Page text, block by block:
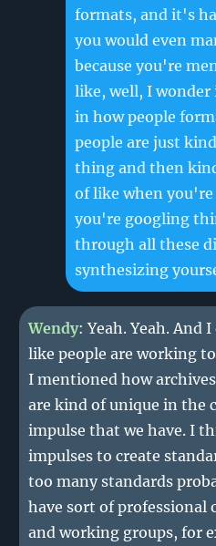
formats, and it's
you would even
because you're
like, well, I wonder
in how people
people are just
thing and then
of like when
you're googling
through all these
synthesizing
Wendy: Yeah. Yeah. And
like people are working
I mentioned how
are kind of unique in the
impulse that we have. I
impulses to create
too many standards
have sort of professional
and working groups, for